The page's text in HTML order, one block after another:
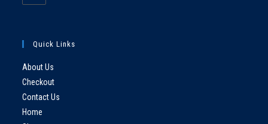
Quick Links
About Us
Checkout
Contact Us
Home